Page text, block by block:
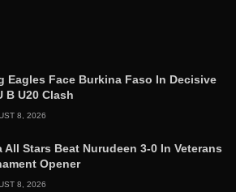
Eagles Face Burkina Faso In Decisive
B U20 Clash
8, 2026
All Stars Beat Nurudeen 3-0 In Veterans
Opener
8, 2026